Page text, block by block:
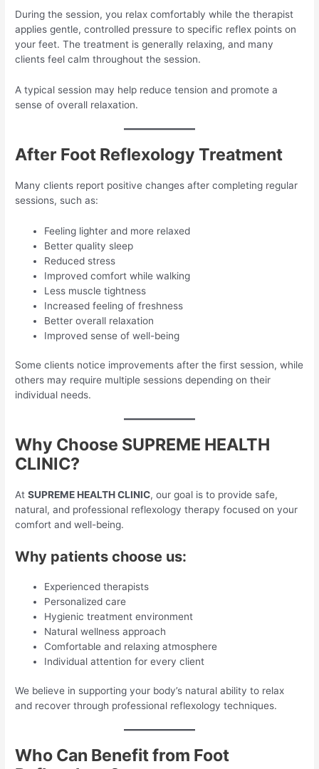
During the session, you relax comfortably while the therapist
applies gentle, controlled pressure to specific reflex points on
your feet. The treatment is generally relaxing, and many
clients feel calm throughout the session.
A typical session may help reduce tension and promote a
sense of overall relaxation.
After Foot Reflexology Treatment
Many clients report positive changes after completing regular
sessions, such as:
Feeling lighter and more relaxed
Better quality sleep
Reduced stress
Improved comfort while walking
Less muscle tightness
Increased feeling of freshness
Better overall relaxation
Improved sense of well-being
Some clients notice improvements after the first session, while
others may require multiple sessions depending on their
individual needs.
Why Choose SUPREME HEALTH
CLINIC?
AtSUPREME HEALTH CLINIC, our goal is to provide safe,
natural, and professional reflexology therapy focused on your
comfort and well-being.
Why patients choose us:
Experienced therapists
Personalized care
Hygienic treatment environment
Natural wellness approach
Comfortable and relaxing atmosphere
Individual attention for every client
We believe in supporting your body’s natural ability to relax
and recover through professional reflexology techniques.
Who Can Benefit from Foot